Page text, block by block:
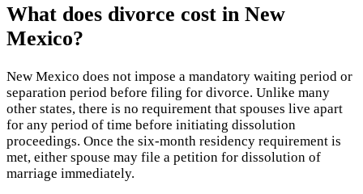
What does divorce cost in New
Mexico?
New Mexico does not impose a mandatory waiting period or
separation period before filing for divorce. Unlike many
other states, there is no requirement that spouses live apart
for any period of time before initiating dissolution
proceedings. Once the six-month residency requirement is
met, either spouse may file a petition for dissolution of
marriage immediately.